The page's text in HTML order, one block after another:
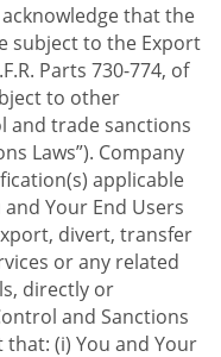
that the
subject to the Export
Parts 730-774, of
to other
and trade sanctions
Laws”). Company
applicable
Your End Users
divert, transfer
or any related
directly or
and Sanctions
(i) You and Your